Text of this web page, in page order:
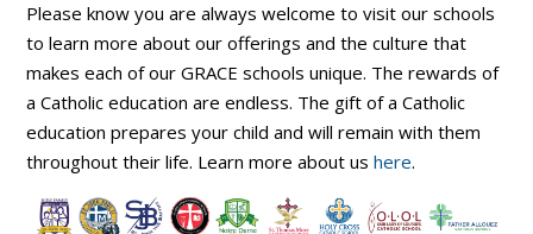
Please know you are always welcome to visit our schools
to learn more about our offerings and the culture that
makes each of our GRACE schools unique. The rewards of
a Catholic education are endless. The gift of a Catholic
education prepares your child and will remain with them
throughout their life. Learn more about ushere.